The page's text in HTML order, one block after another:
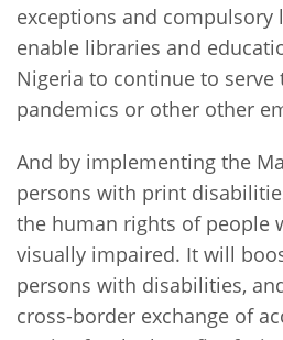
exceptions and compulsory
enable libraries and
Nigeria to continue to
pandemics or other other
And by implementing the
persons with print
the human rights of people
visually impaired. It will
persons with disabilities,
cross-border exchange of